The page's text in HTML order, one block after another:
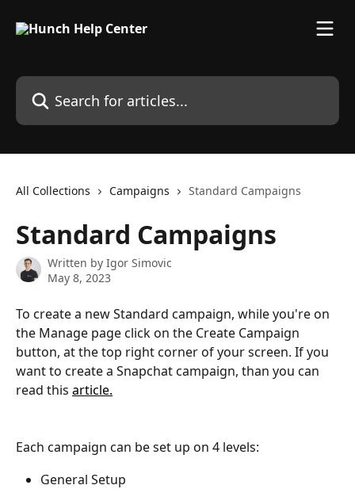
Search for articles...
All Collections Campaigns Standard Campaigns
Standard Campaigns
Written by Igor Simovic
May 8, 2023
To create a new Standard campaign, while you're on
the Manage page click on the Create Campaign
button, at the top right corner of your screen. If you
want to create a Snapchat campaign, than you can
read this article.
Each campaign can be set up on 4 levels:
General Setup